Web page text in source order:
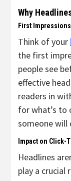
Why
First
Think of your
the first
people see
effective
readers in
for what’s to
someone will
Impact on Click-
Headlines
play a crucial